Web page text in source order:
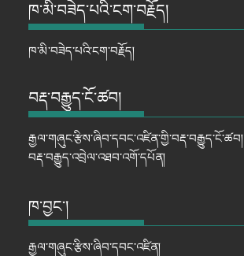
ཁ་མི་བཟེད་པའི་ངག་བརྗོད།
ཁ་མི་བཟེད་པའི་ངག་བརྗོད།
བརྡ་བརྒྱུད་ངོ་ཚབ།
རྒྱལ་གཞུང་རྩིས་ཞིབ་དབང་འཛིན་གྱི་བརྡ་བརྒྱུད་ངོ་ཚབ།
བརྡ་བརྒྱུད་འབྲེལ་འཐབ་འགོ་དཔོན།
ཁ་བྱང་།
རྒྱལ་གཞུང་རྩིས་ཞིབ་དབང་འཛིན།